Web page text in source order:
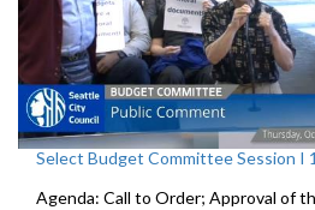
Select Budget Committee Session I
Agenda: Call to Order; Approval of